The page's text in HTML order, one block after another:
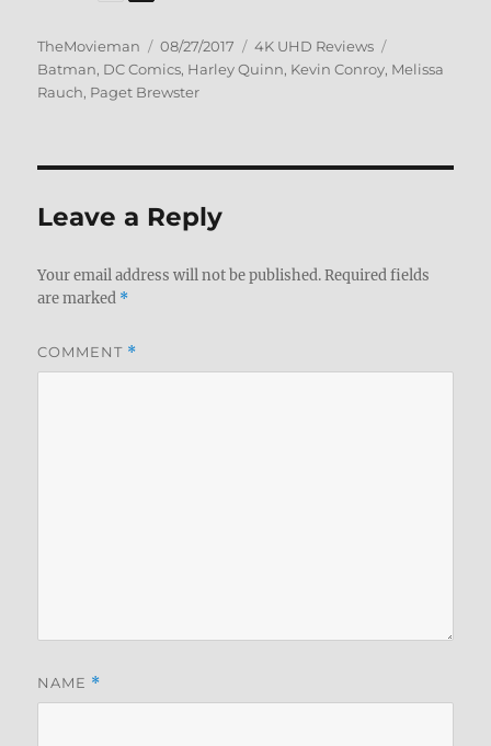
Author
TheMovieman
Posted
on
08/27/2017 Categories
4K UHD Reviews
Batman, DC Comics, Harley Quinn, Kevin Conroy, Melissa
Rauch, Paget Brewster
Leave a Reply
Your email address will not be published. Required fields
are marked *
COMMENT *
NAME *